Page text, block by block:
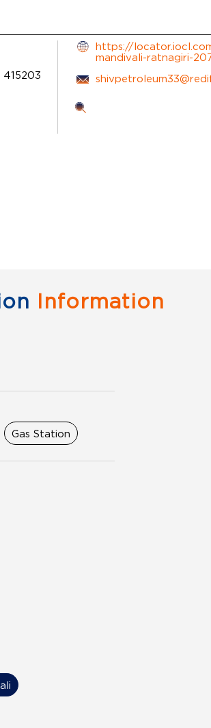
415203
https://
mandivali-ratnagiri-